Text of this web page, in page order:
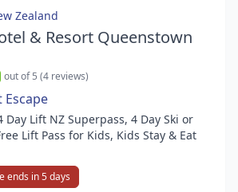
Zealand
& Resort Queenstown
out of 5 (4 reviews)
Escape
Lift NZ Superpass, 4 Day Ski or
Lift Pass for Kids, Kids Stay & Eat
ends in 5 days